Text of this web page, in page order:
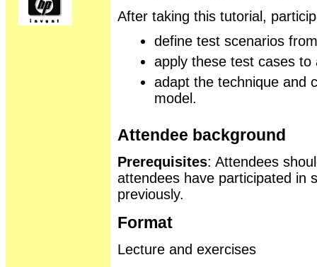
After taking this tutorial,
define test scenarios
apply these test cases
adapt the technique and
model.
Attendee background
Prerequisites: Attendees
attendees have participated in
previously.
Format
Lecture and exercises